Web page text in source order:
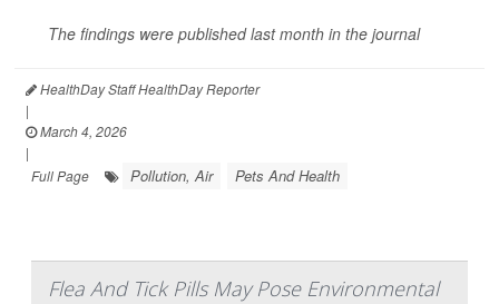
The findings were published last month in the journal
HealthDay Staff HealthDay Reporter
|
March 4, 2026
|
Full Page
Pollution, Air Pets And Health
Flea And Tick Pills May Pose Environmental